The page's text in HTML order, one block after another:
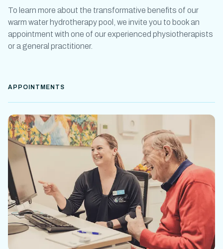
To learn more about the transformative benefits of our
warm water hydrotherapy pool
, we invite you to book an
appointment with one of our experienced physiotherapists
or a general practitioner.
APPOINTMENTS